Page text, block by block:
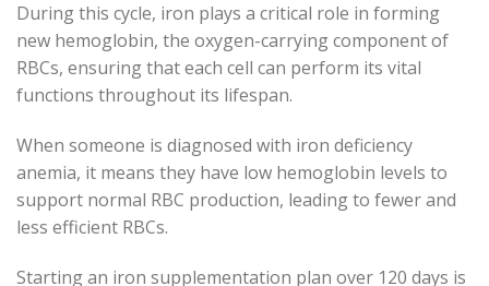
During this cycle, iron plays a critical role in forming
new hemoglobin, the oxygen-carrying component of
RBCs, ensuring that each cell can perform its vital
functions throughout its lifespan.
When someone is diagnosed with iron deficiency
anemia, it means they have low hemoglobin levels to
support normal RBC production, leading to fewer and
less efficient RBCs.
Starting an iron supplementation plan over 120 days is